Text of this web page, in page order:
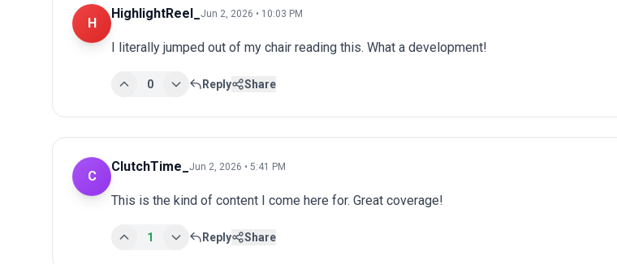
H
HighlightReel_ Jun 2, 2026 • 10:03 PM
I literally jumped out of my chair reading this. What a development!
0 Reply Share
C
ClutchTime_ Jun 2, 2026 • 5:41 PM
This is the kind of content I come here for. Great coverage!
1 Reply Share